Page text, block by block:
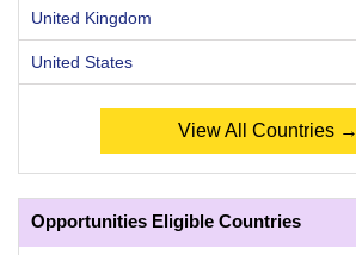
United Kingdom
United States
View All Countries →
Opportunities Eligible Countries